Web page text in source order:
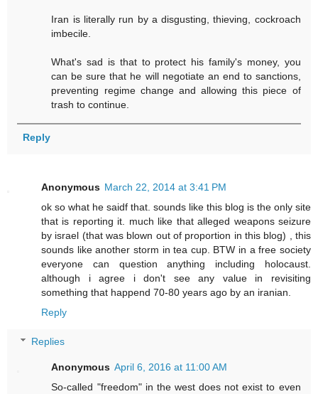
Iran is literally run by a disgusting, thieving, cockroach
imbecile.
What's sad is that to protect his family's money, you
can be sure that he will negotiate an end to sanctions,
preventing regime change and allowing this piece of
trash to continue.
Reply
Anonymous March 22, 2014 at 3:41 PM
ok so what he saidf that. sounds like this blog is the only site
that is reporting it. much like that alleged weapons seizure
by israel (that was blown out of proportion in this blog) , this
sounds like another storm in tea cup. BTW in a free society
everyone can question anything including holocaust.
although i agree i don't see any value in revisiting
something that happend 70-80 years ago by an iranian.
Reply
Replies
Anonymous April 6, 2016 at 11:00 AM
So-called "freedom" in the west does not exist to even